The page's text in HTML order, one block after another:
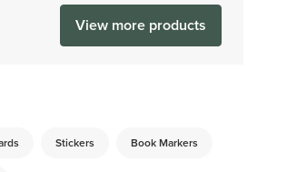
View more products
Stickers Book Markers